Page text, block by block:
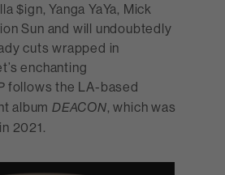
$ign, Yanga YaYa, Mick
Sun and will undoubtedly
cuts wrapped in
enchanting
follows the LA-based
albumDEACON, which was
2021.